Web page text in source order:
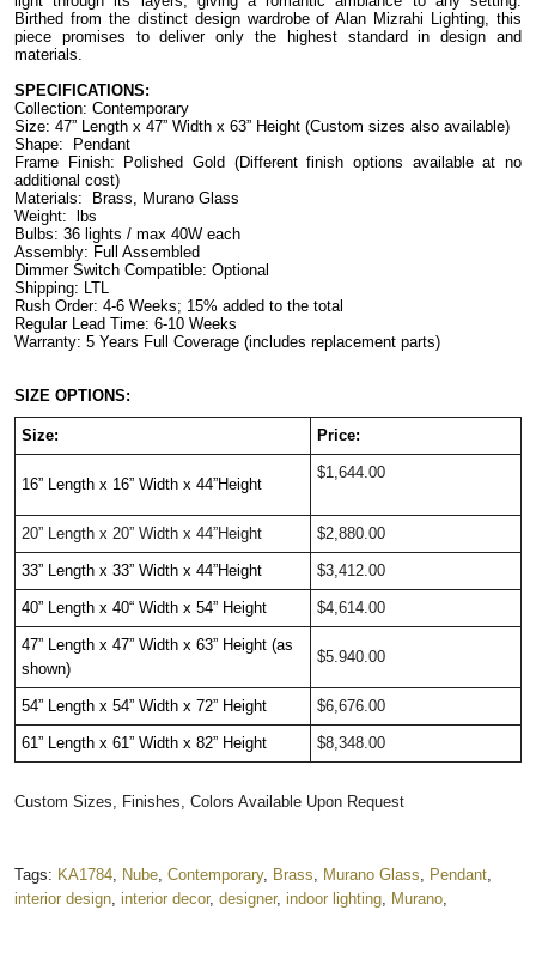
Birthed from the distinct design wardrobe of Alan Mizrahi Lighting, this
piece promises to deliver only the highest standard in design and
materials.
SPECIFICATIONS:
Collection: Contemporary
Size: 47” Length x 47” Width x 63” Height (Custom sizes also available)
Shape:  Pendant
Frame Finish: Polished Gold (Different finish options available at no
additional cost)
Materials:  Brass, Murano Glass
Weight:  lbs
Bulbs: 36 lights / max 40W each
Assembly: Full Assembled
Dimmer Switch Compatible: Optional
Shipping: LTL
Rush Order: 4-6 Weeks; 15% added to the total
Regular Lead Time: 6-10 Weeks
Warranty: 5 Years Full Coverage (includes replacement parts)
SIZE OPTIONS:
Size: Price:
16” Length x 16” Width x 44”Height
$1,644.00
20” Length x 20” Width x 44”Height $2,880.00
33” Length x 33” Width x 44”Height $3,412.00
40” Length x 40“ Width x 54” Height $4,614.00
47” Length x 47” Width x 63” Height (as
shown)
$5.940.00
54” Length x 54” Width x 72” Height $6,676.00
61” Length x 61” Width x 82” Height $8,348.00
Custom Sizes, Finishes, Colors Available Upon Request
Tags: KA1784 Nube Contemporary, Brass Murano Glass Pendant
interior design interior decor, designer, indoor lighting Murano